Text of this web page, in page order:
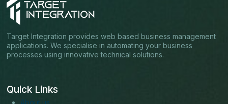
Target Integration provides web based business management
applications. We specialise in automating your business
processes using innovative technical solutions.
Quick Links
About us